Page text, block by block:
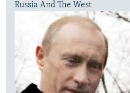
Russia And The West